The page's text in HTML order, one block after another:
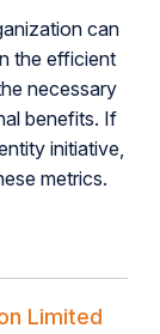
can
the efficient
necessary
benefits. If
initiative,
metrics.
Limited